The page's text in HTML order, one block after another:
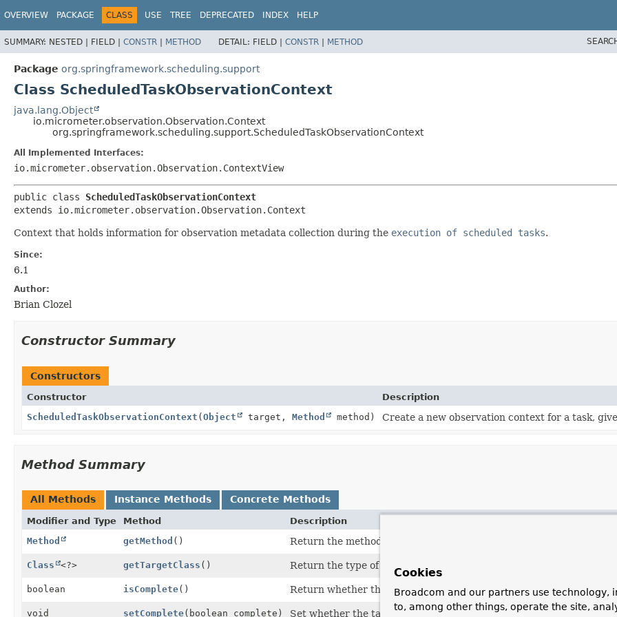
OVERVIEW PACKAGE CLASS USE TREE DEPRECATED INDEX HELP
SUMMARY: NESTED | FIELD | CONSTR | METHOD DETAIL: FIELD | CONSTR | METHOD
Package org.springframework.scheduling.support
Class ScheduledTaskObservationContext
java.lang.Object
io.micrometer.observation.Observation.Context
org.springframework.scheduling.support.ScheduledTaskObservationContext
All Implemented Interfaces:
io.micrometer.observation.Observation.ContextView
public class ScheduledTaskObservationContext
extends io.micrometer.observation.Observation.Context
Context that holds information for observation metadata collection during the execution of scheduled tasks.
Since:
6.1
Author:
Brian Clozel
Constructor Summary
Constructors
Constructor
Description
ScheduledTaskObservationContext (Object target, Method method) Create a new observation context for a task,
Method Summary
All Methods Instance Methods Concrete Methods
Modifier and Type Method
Description
Method
getMethod () Return the method that is called for task execution.
Class <?> getTargetClass () Return the type of the target object.
boolean isComplete() Return whether the task execution is complete.
void setComplete(boolean complete) Set whether the task execution has completed.
Cookies
Broadcom and our partners use technology,
to, among other things, operate the site,